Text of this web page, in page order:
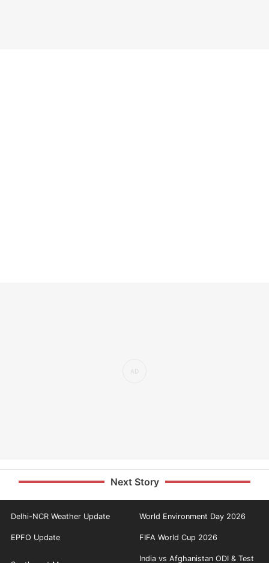
Next Story
Delhi-NCR Weather Update World Environment Day 2026
EPFO Update FIFA World Cup 2026
India vs Afghanistan ODI & Test